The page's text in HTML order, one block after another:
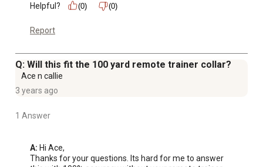
Helpful?
(0) (0)
Report
Q: Will this fit the 100 yard remote trainer collar?
Ace n callie
3 years ago
1 Answer
A: Hi Ace,
Thanks for your questions. Its hard for me to answer